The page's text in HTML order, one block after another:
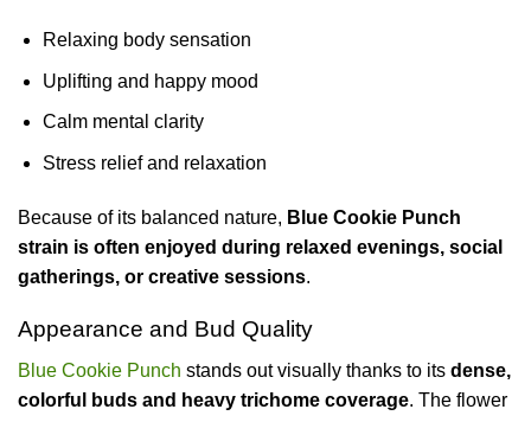
Relaxing body sensation
Uplifting and happy mood
Calm mental clarity
Stress relief and relaxation
Because of its balanced nature, Blue Cookie Punch
strain is often enjoyed during relaxed evenings, social
gatherings, or creative sessions.
Appearance and Bud Quality
Blue Cookie Punch stands out visually thanks to its dense,
colorful buds and heavy trichome coverage. The flower